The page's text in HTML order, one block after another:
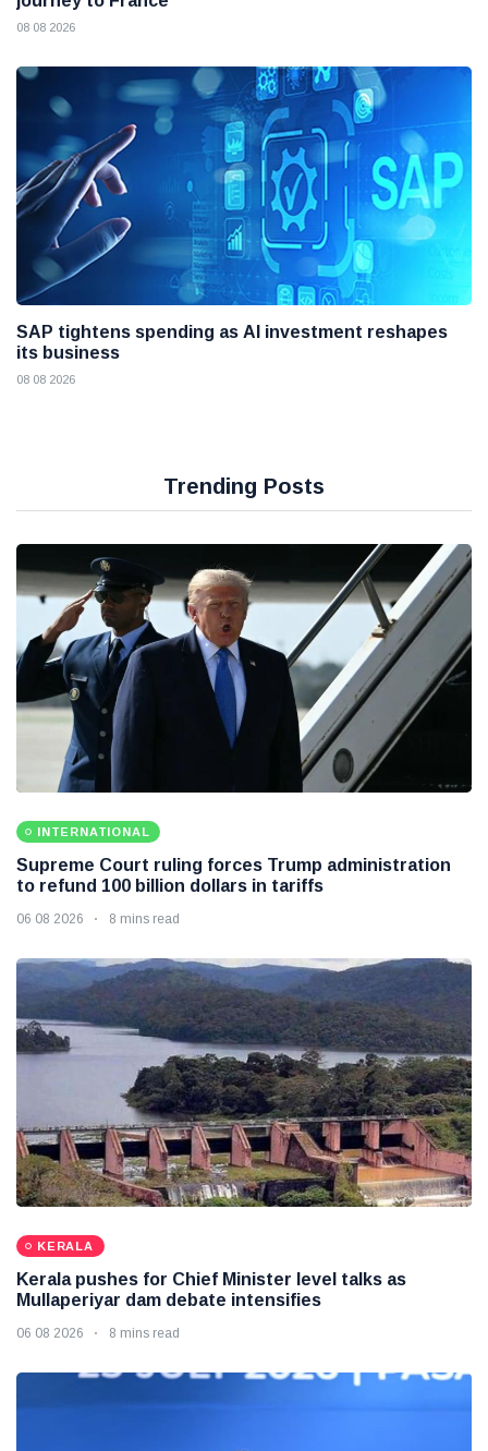
08 08 2026
SAP tightens spending as AI investment reshapes
its business
08 08 2026
Trending Posts
INTERNATIONAL
Supreme Court ruling forces Trump administration
to refund 100 billion dollars in tariffs
06 08 2026 8 mins read
KERALA
Kerala pushes for Chief Minister level talks as
Mullaperiyar dam debate intensifies
06 08 2026 8 mins read